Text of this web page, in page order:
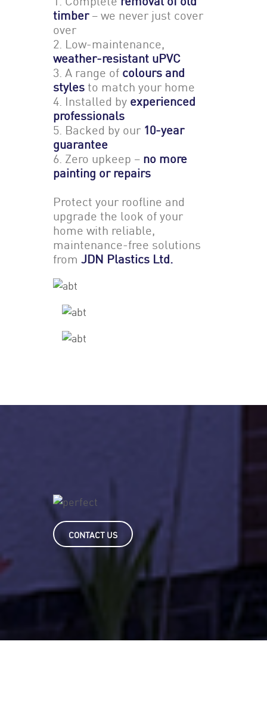
timber– we never just cover
over
2. Low-maintenance,
weather-resistant uPVC
3. A range of colours and
styles to match your home
4. Installed by experienced
professionals
5. Backed by our 10-year
guarantee
6. Zero upkeep – no more
painting or repairs
Protect your roofline and
upgrade the look of your
home with reliable,
maintenance-free solutions
from JDN Plastics Ltd.
CONTACT US